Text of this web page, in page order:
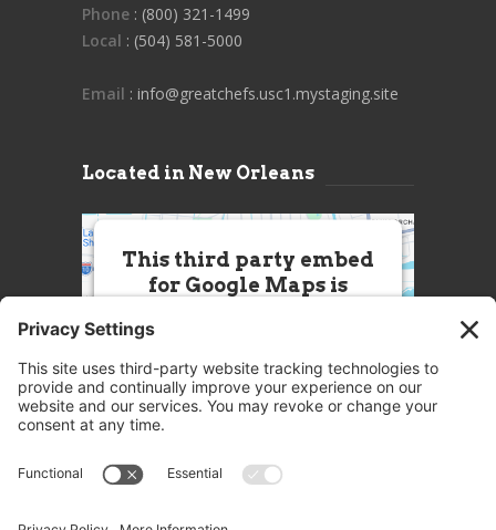
Phone : (800) 321-1499
Local : (504) 581-5000
Email : info@greatchefs.usc1.mystaging.site
Located in New Orleans
This third party embed
for Google Maps is
this Service (Google Maps). The
embedded third party Service is
not allowed to display until you
party feature to load, please click